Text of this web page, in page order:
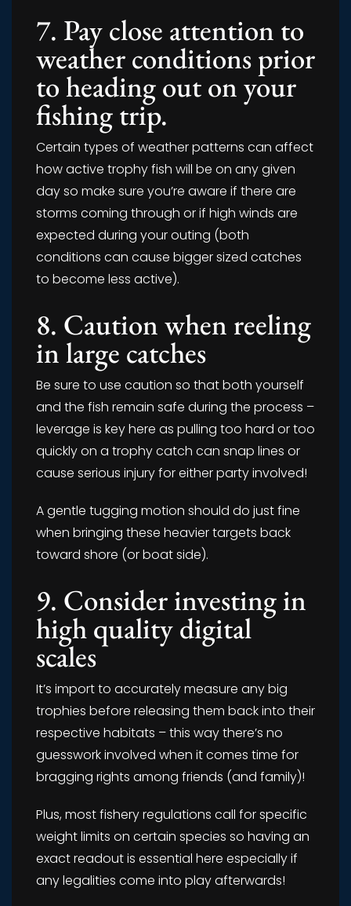
7. Pay close attention to
weather conditions prior
to heading out on your
fishing trip.
Certain types of weather patterns can affect
how active trophy fish will be on any given
day so make sure you’re aware if there are
storms coming through or if high winds are
expected during your outing (both
conditions can cause bigger sized catches
to become less active).
8. Caution when reeling
in large catches
Be sure to use caution so that both yourself
and the fish remain safe during the process –
leverage is key here as pulling too hard or too
quickly on a trophy catch can snap lines or
cause serious injury for either party involved!
A gentle tugging motion should do just fine
when bringing these heavier targets back
toward shore (or boat side).
9. Consider investing in
high quality digital
scales
It’s import to accurately measure any big
trophies before releasing them back into their
respective habitats – this way there’s no
guesswork involved when it comes time for
bragging rights among friends (and family)!
Plus, most fishery regulations call for specific
weight limits on certain species so having an
exact readout is essential here especially if
any legalities come into play afterwards!